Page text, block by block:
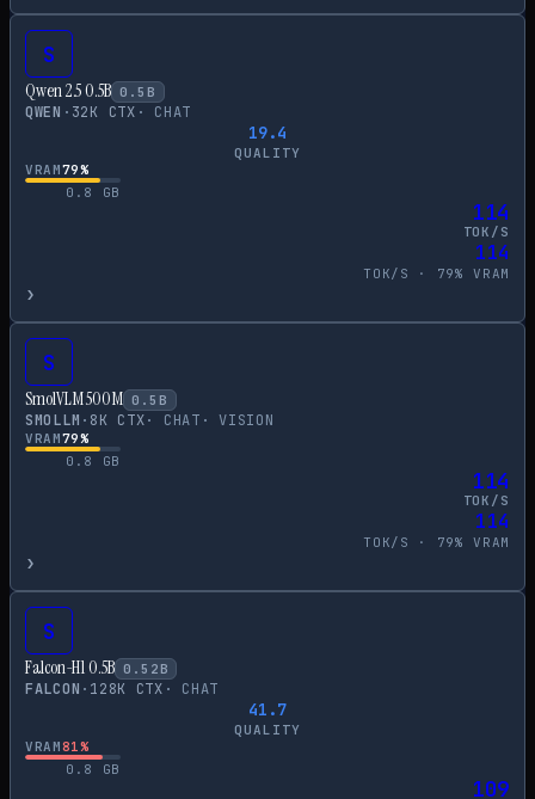
S
Qwen 2.5 0.5B 0.5 B
QWEN · 32K CTX · CHAT
19.4
QUALITY
VRAM79%
0.8
GB
114
TOK/S
114
TOK/S · 79% VRAM
›
S
SmolVLM 500M 0.5 B
SMOLLM · 8K CTX· CHAT ·VISION
VRAM79%
0.8
GB
114
TOK/S
114
TOK/S · 79% VRAM
›
S
Falcon-H1 0.5B 0.52 B
FALCON · 128K CTX · CHAT
41.7
QUALITY
VRAM81%
0.8
GB
109